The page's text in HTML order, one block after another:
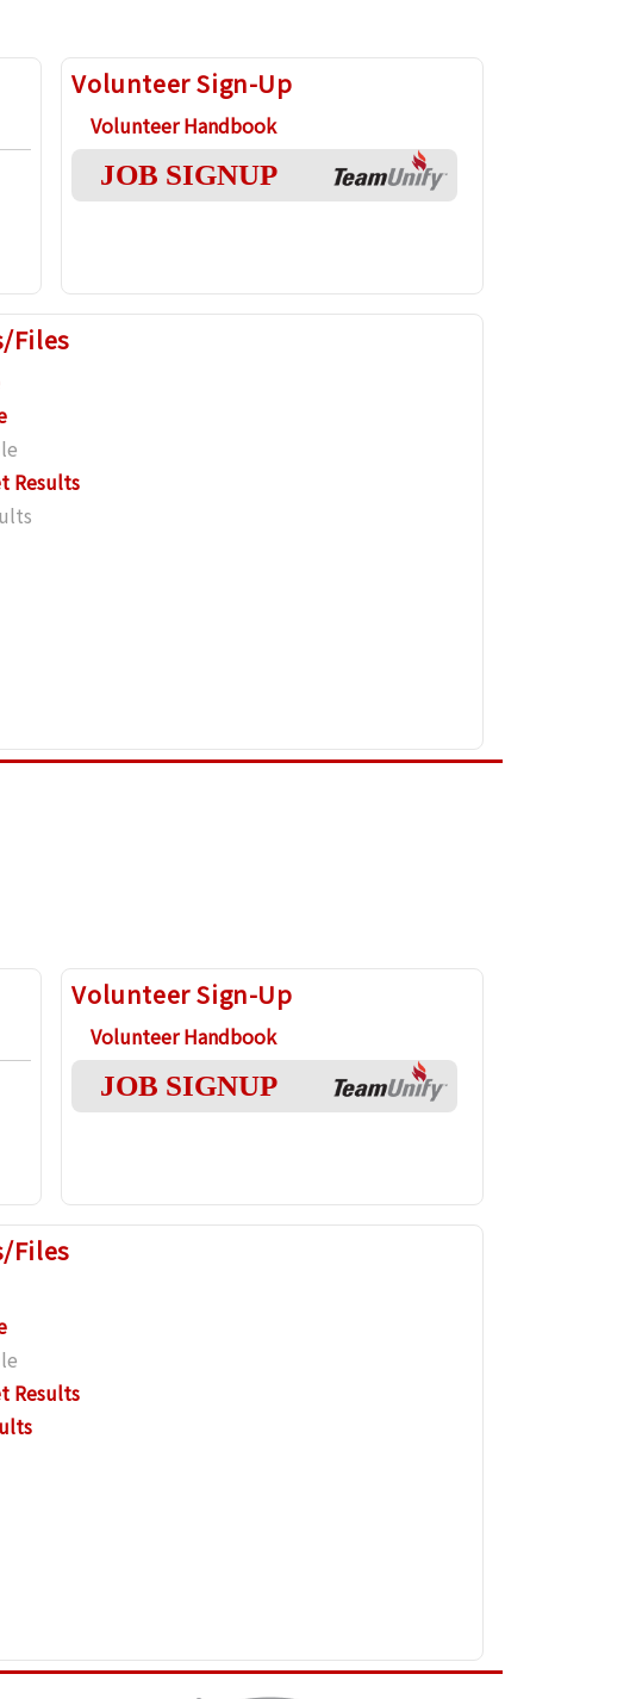
Volunteer Sign-Up
Volunteer Handbook
JOB SIGNUP
Files
Results
Volunteer Sign-Up
Volunteer Handbook
JOB SIGNUP
Files
Results